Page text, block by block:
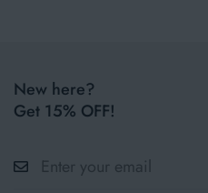
New here?
Get 15% OFF!